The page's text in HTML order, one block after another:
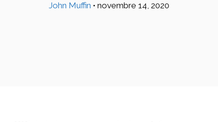
John Muffin • novembre 14, 2020